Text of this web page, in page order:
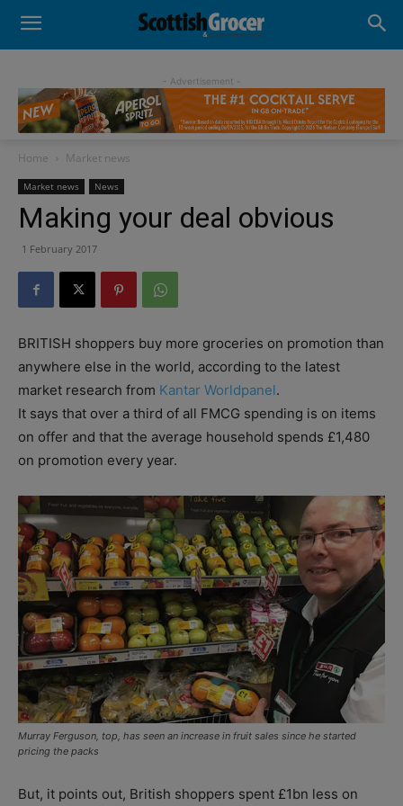
- Advertisement -
Home Market news
Market news News
Making your deal obvious
1 February 2017
BRITISH shoppers buy more groceries on promotion than
anywhere else in the world, according to the latest
market research from Kantar Worldpanel.
It says that over a third of all FMCG spending is on items
on offer and that the average household spends £1,480
on promotion every year.
Murray Ferguson, top, has seen an increase in fruit sales since he started
pricing the packs
But, it points out, British shoppers spent £1bn less on